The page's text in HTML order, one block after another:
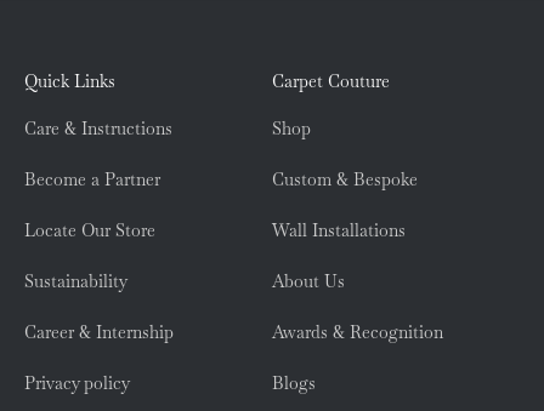
Quick Links
Care & Instructions
Become a Partner
Locate Our Store
Sustainability
Career & Internship
Privacy policy
Carpet Couture
Shop
Custom & Bespoke
Wall Installations
About Us
Awards & Recognition
Blogs